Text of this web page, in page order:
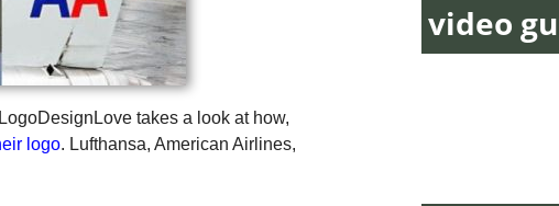
takes a look at how,
logo. Lufthansa, American Airlines,
video